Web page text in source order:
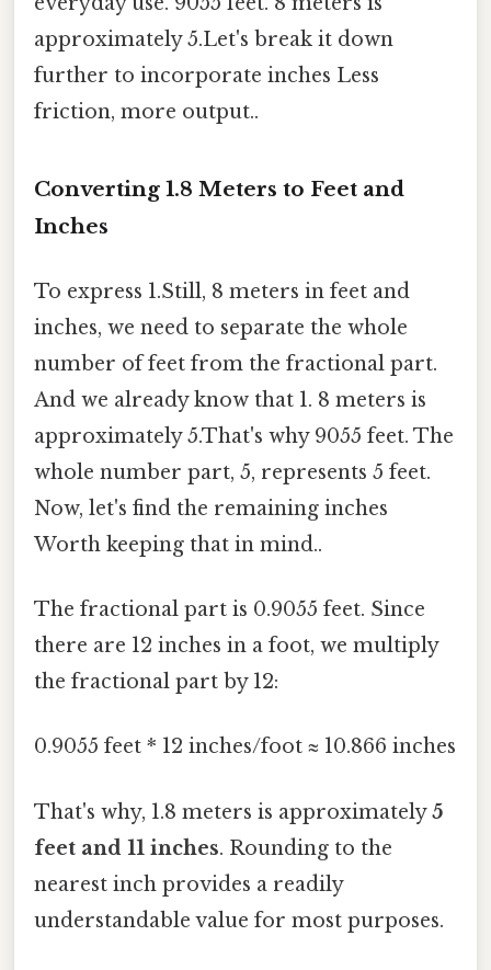
approximately 5.Let's break it down
further to incorporate inches Less
friction, more output..
Converting 1.8 Meters to Feet and
Inches
To express 1.Still, 8 meters in feet and
inches, we need to separate the whole
number of feet from the fractional part.
And we already know that 1. 8 meters is
approximately 5.That's why 9055 feet. The
whole number part, 5, represents 5 feet.
Now, let's find the remaining inches
Worth keeping that in mind..
The fractional part is 0.9055 feet. Since
there are 12 inches in a foot, we multiply
the fractional part by 12:
0.9055 feet * 12 inches/foot ≈ 10.866 inches
That's why, 1.8 meters is approximately5
feet and 11 inches. Rounding to the
nearest inch provides a readily
understandable value for most purposes.